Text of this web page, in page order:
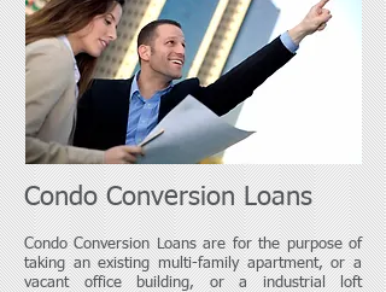
Condo Conversion Loans
Condo Conversion Loans are for the purpose of
taking an existing multi-family apartment, or a
vacant office building, or a industrial loft